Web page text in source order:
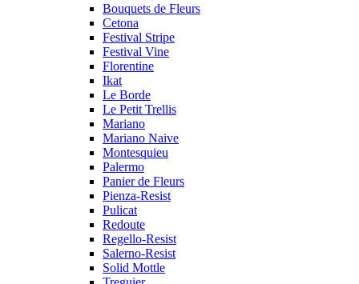
Bouquets de Fleurs
Cetona
Festival Stripe
Festival Vine
Florentine
Ikat
Le Borde
Le Petit Trellis
Mariano
Mariano Naive
Montesquieu
Palermo
Panier de Fleurs
Pienza-Resist
Pulicat
Redoute
Regello-Resist
Salerno-Resist
Solid Mottle